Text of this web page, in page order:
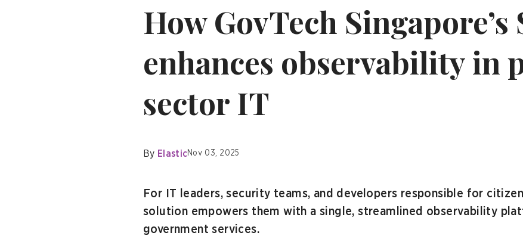
How GovTech Singapore’s
enhances observability in
sector IT
By ElasticNov 03, 2025
For IT leaders, security teams, and developers responsible for
solution empowers them with a single, streamlined observability
government services.